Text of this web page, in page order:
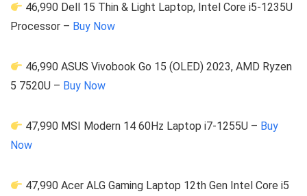
46,990 Dell 15 Thin & Light Laptop, Intel Core i5-1235U
Processor – Buy Now
46,990 ASUS Vivobook Go 15 (OLED) 2023, AMD Ryzen
5 7520U – Buy Now
47,990 MSI Modern 14 60Hz Laptop i7-1255U – Buy
Now
47,990 Acer ALG Gaming Laptop 12th Gen Intel Core i5